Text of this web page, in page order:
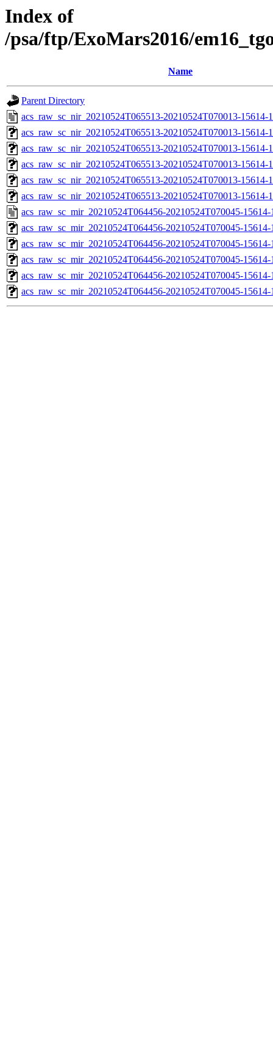
Index of
/psa/ftp/ExoMars2016/
Name
Parent Directory
acs_raw_sc_nir_20210524T065513-20210524T070013-15614-
acs_raw_sc_nir_20210524T065513-20210524T070013-15614-
acs_raw_sc_nir_20210524T065513-20210524T070013-15614-
acs_raw_sc_nir_20210524T065513-20210524T070013-15614-
acs_raw_sc_nir_20210524T065513-20210524T070013-15614-
acs_raw_sc_nir_20210524T065513-20210524T070013-
acs_raw_sc_mir_20210524T064456-20210524T070045-
acs_raw_sc_mir_20210524T064456-20210524T070045-
acs_raw_sc_mir_20210524T064456-20210524T070045-
acs_raw_sc_mir_20210524T064456-20210524T070045-
acs_raw_sc_mir_20210524T064456-20210524T070045-
acs_raw_sc_mir_20210524T064456-20210524T070045-